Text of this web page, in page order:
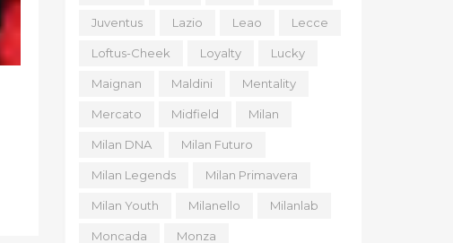
Juventus Lazio Leao Lecce
Loftus-Cheek Loyalty Lucky
Maignan Maldini Mentality
Mercato Midfield Milan
Milan DNA Milan Futuro
Milan Legends Milan Primavera
Milan Youth Milanello Milanlab
Moncada Monza